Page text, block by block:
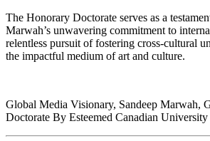
The Honorary Doctorate serves as a
Marwah’s unwavering commitment to
relentless pursuit of fostering cross-cultural
the impactful medium of art and culture.
Global Media Visionary, Sandeep Marwah,
Doctorate By Esteemed Canadian University